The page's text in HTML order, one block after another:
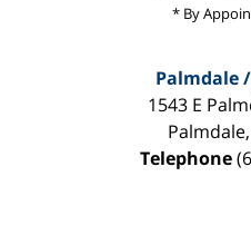
* By
Palmdale
1543 E
Palmdale,
Telephone